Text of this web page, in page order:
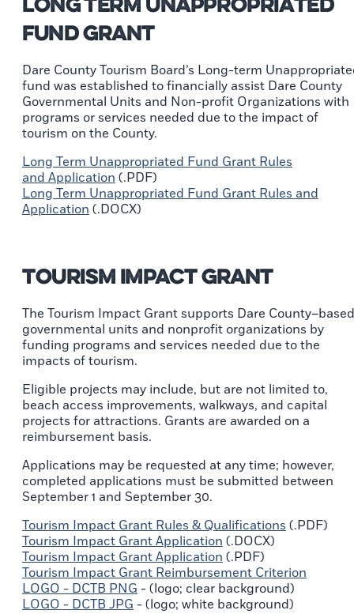
Fund Grant
Dare County Tourism Board’s Long-term
fund was established to financially assist Dare County
Governmental Units and Non-profit Organizations with
programs or services needed due to the impact of
tourism on the County.
Long Term Unappropriated Fund Grant Rules
and Application (.PDF)
Long Term Unappropriated Fund Grant Rules and
Application (.DOCX)
Tourism Impact Grant
The Tourism Impact Grant supports Dare County–based
governmental units and nonprofit organizations by
funding programs and services needed due to the
impacts of tourism.
Eligible projects may include, but are not limited to,
beach access improvements, walkways, and capital
projects for attractions. Grants are awarded on a
reimbursement basis.
Applications may be requested at any time; however,
completed applications must be submitted between
September 1 and September 30.
Tourism Impact Grant Rules & Qualifications (.PDF)
Tourism Impact Grant Application (.DOCX)
Tourism Impact Grant Application (.PDF)
Tourism Impact Grant Reimbursement Criterion
LOGO - DCTB PNG - (logo; clear background)
LOGO - DCTB JPG - (logo; white background)